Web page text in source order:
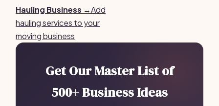
Hauling Business →Add
hauling services to your
moving business
Get Our Master List of
500+ Business Ideas